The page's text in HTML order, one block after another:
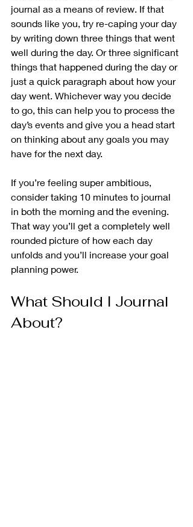
journal as a means of review. If that
sounds like you, try re-caping your day
by writing down three things that went
well during the day. Or three significant
things that happened during the day or
just a quick paragraph about how your
day went. Whichever way you decide
to go, this can help you to process the
day’s events and give you a head start
on thinking about any goals you may
have for the next day.
If you’re feeling super ambitious,
consider taking 10 minutes to journal
in both the morning and the evening.
That way you’ll get a completely well
rounded picture of how each day
unfolds and you’ll increase your goal
planning power.
What Should I Journal
About?